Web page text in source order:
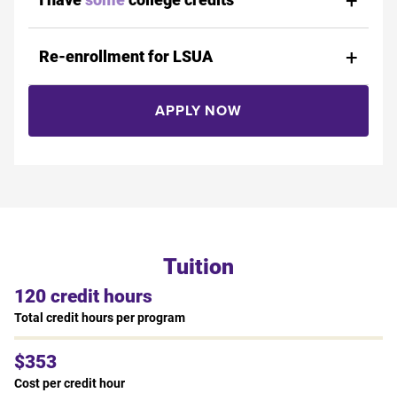
Re-enrollment for LSUA
APPLY NOW
Tuition
120 credit hours
Total credit hours per program
$353
Cost per credit hour